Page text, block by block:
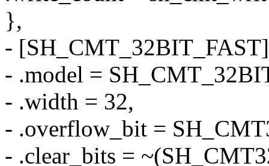
},
-
- .model =
- .width = 32,
- .overflow_bit =
- .clear_bits =